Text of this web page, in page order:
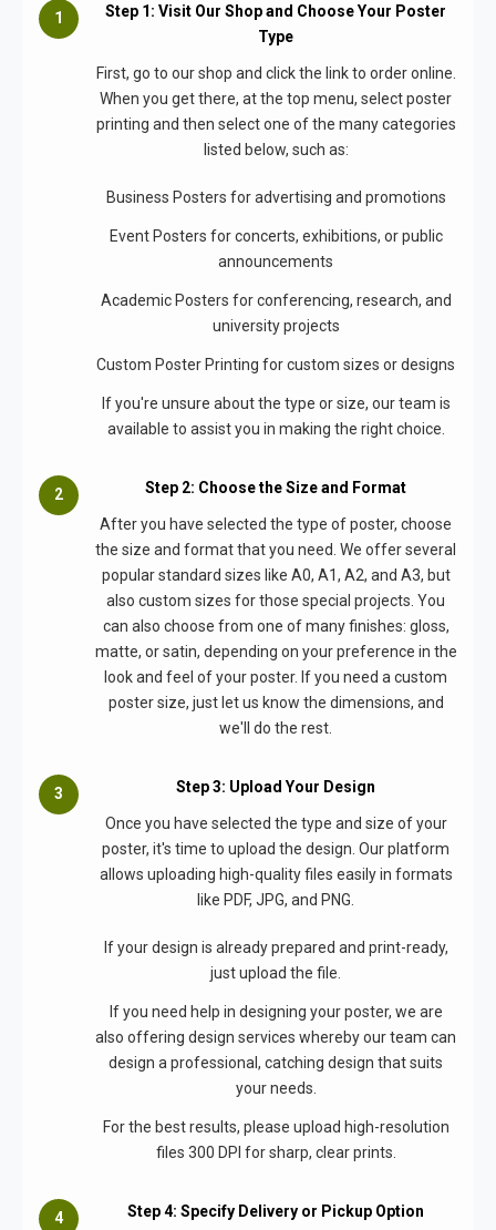
Step 1: Visit Our Shop and Choose Your Poster
Type
First, go to our shop and click the link to order online.
When you get there, at the top menu, select poster
printing and then select one of the many categories
listed below, such as:
Business Posters for advertising and promotions
Event Posters for concerts, exhibitions, or public
announcements
Academic Posters for conferencing, research, and
university projects
Custom Poster Printing for custom sizes or designs
If you're unsure about the type or size, our team is
available to assist you in making the right choice.
Step 2: Choose the Size and Format
After you have selected the type of poster, choose
the size and format that you need. We offer several
popular standard sizes like A0, A1, A2, and A3, but
also custom sizes for those special projects. You
can also choose from one of many finishes: gloss,
matte, or satin, depending on your preference in the
look and feel of your poster. If you need a custom
poster size, just let us know the dimensions, and
we'll do the rest.
Step 3: Upload Your Design
Once you have selected the type and size of your
poster, it's time to upload the design. Our platform
allows uploading high-quality files easily in formats
like PDF, JPG, and PNG.
If your design is already prepared and print-ready,
just upload the file.
If you need help in designing your poster, we are
also offering design services whereby our team can
design a professional, catching design that suits
your needs.
For the best results, please upload high-resolution
files 300 DPI for sharp, clear prints.
Step 4: Specify Delivery or Pickup Option